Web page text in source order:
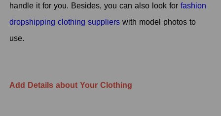
handle it for you. Besides, you can also look forfashion
dropshipping clothing suppliers with model photos to
use.
Add Details about Your Clothing